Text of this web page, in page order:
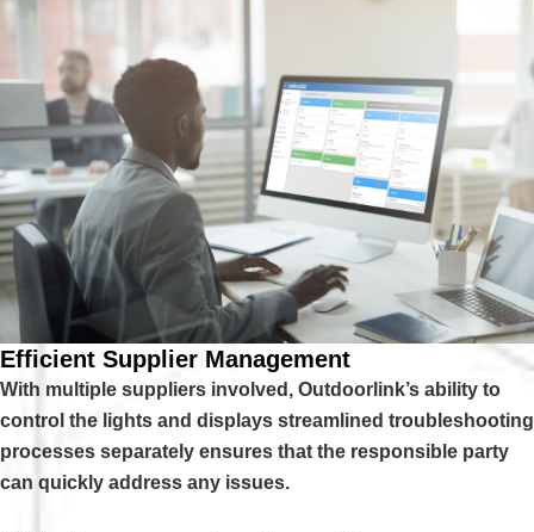
Efficient Supplier Management
With multiple suppliers involved, Outdoorlink’s ability to
control the lights and displays streamlined troubleshooting
processes separately ensures that the responsible party
can quickly address any issues.